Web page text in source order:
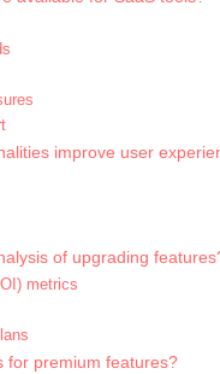
improve user
of upgrading
metrics
for premium features?